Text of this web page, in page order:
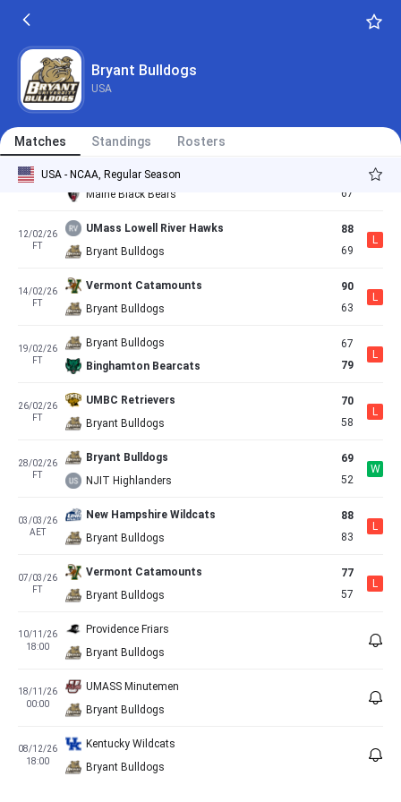
Bryant Bulldogs
USA
Matches Standings Rosters
USA - NCAA, Regular Season
L
31/01/26
FT
New Hampshire Wildcats
University At Albany Great Danes
L
07/02/26
Bryant Bulldogs
Maine Black Bears
67
W
12/02/26
FT
UMass Lowell River Hawks
Bryant Bulldogs
88
69
L
14/02/26
FT
Vermont Catamounts
Bryant Bulldogs
90
63
L
19/02/26
FT
Bryant Bulldogs
Binghamton Bearcats
67
79
L
26/02/26
FT
UMBC Retrievers
Bryant Bulldogs
70
58
L
28/02/26
FT
Bryant Bulldogs
NJIT Highlanders
69
52
W
03/03/26
AET
New Hampshire Wildcats
Bryant Bulldogs
88
83
L
07/03/26
FT
Vermont Catamounts
Bryant Bulldogs
77
57
L
10/11/26
18:00
Providence Friars
Bryant Bulldogs
18/11/26
00:00
UMASS Minutemen
Bryant Bulldogs
08/12/26
18:00
Kentucky Wildcats
Bryant Bulldogs